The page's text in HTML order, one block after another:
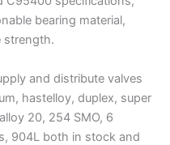
bearing material,
strength.
and distribute valves
hastelloy, duplex, super
20, 254 SMO, 6
904L both in stock and